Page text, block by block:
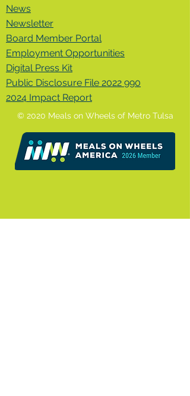
News
Newsletter
Board Member Portal
Employment Opportunities
Digital Press Kit
Public Disclosure File 2022 990
2024 Impact Report
© 2020 Meals on Wheels of Metro Tulsa